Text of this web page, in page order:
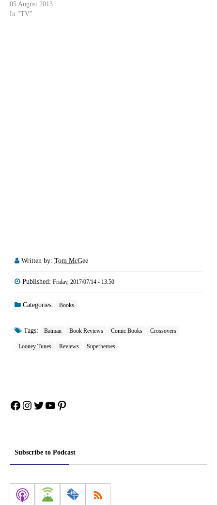
05 August 2013
In "TV"
Written by: Tom McGee
Published: Friday, 2017/07/14 - 13:50
Categories: Books
Tags: Batman Book Reviews Comic Books Crossovers
Looney Tunes Reviews Superheroes
Facebook
Instagram
Twitter
YouTube
Pinterest
Subscribe to Podcast